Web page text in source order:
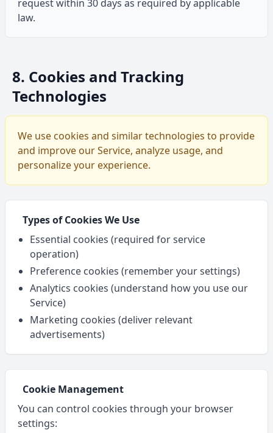
request within 30 days as required by applicable
law.
8. Cookies and Tracking
Technologies
We use cookies and similar technologies to provide
and improve our Service, analyze usage, and
personalize your experience.
Types of Cookies We Use
Essential cookies (required for service
operation)
Preference cookies (remember your settings)
Analytics cookies (understand how you use our
Service)
Marketing cookies (deliver relevant
advertisements)
Cookie Management
You can control cookies through your browser
settings: